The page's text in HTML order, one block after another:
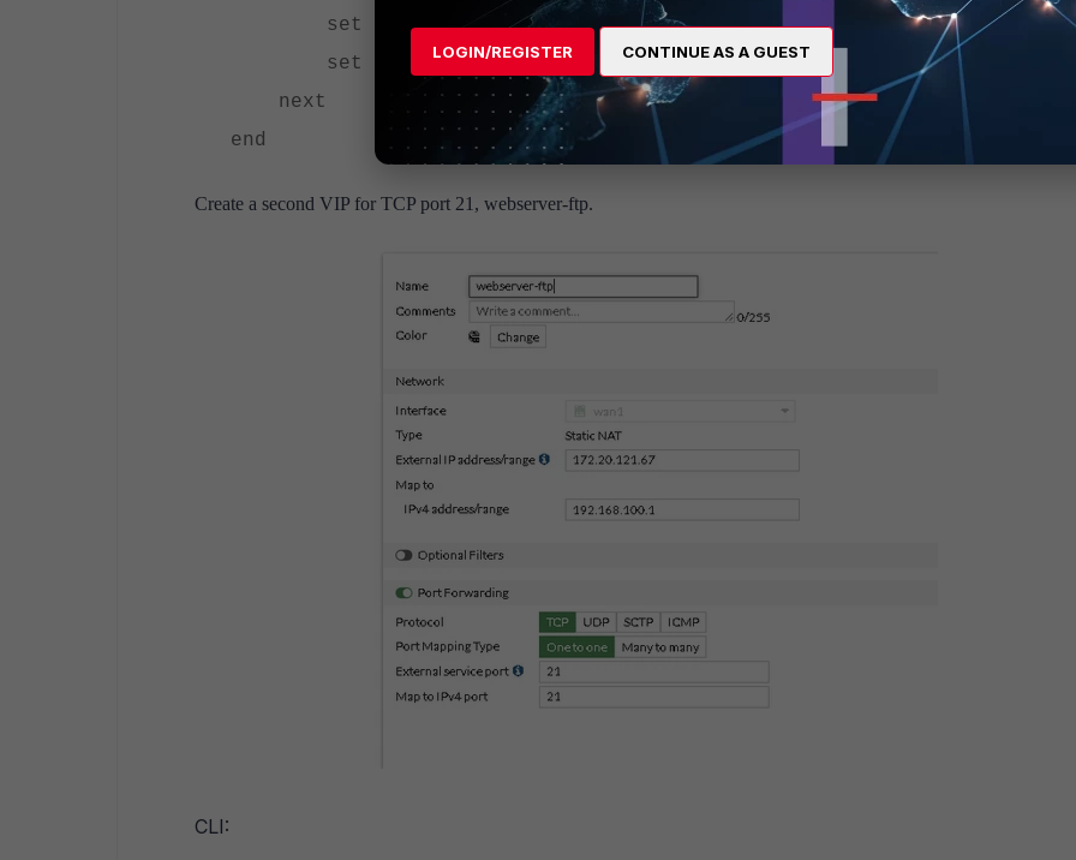
set extport 80
set mappedport 80
next
end
Create a second VIP for TCP port 21, webserver-ftp.
CLI:
LOGIN/REGISTER CONTINUE AS A GUEST